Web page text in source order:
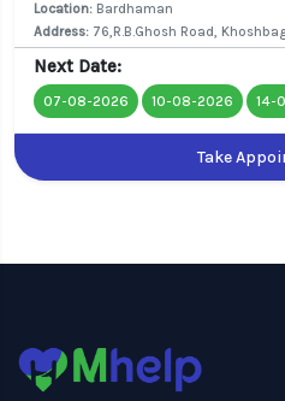
Location: Bardhaman
Address: 76,R.B.Ghosh Road,
Next Date:
07-08-2026 10-08-2026 14-
Take